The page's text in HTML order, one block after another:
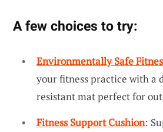
A few choices to try:
Environmentally Safe
your fitness practice with a
resistant mat perfect for
Fitness Support Cushion: